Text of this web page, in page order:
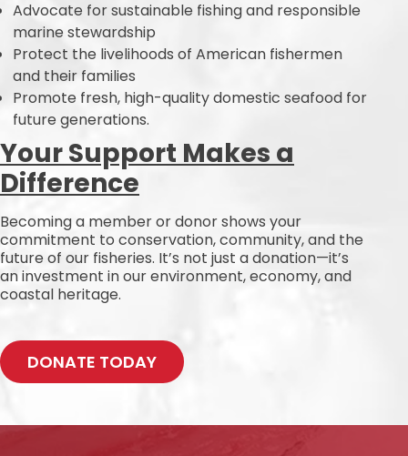
Advocate for sustainable fishing and responsible
marine stewardship
Protect the livelihoods of American fishermen
and their families
Promote fresh, high-quality domestic seafood for
future generations.
Your Support Makes a
Difference
Becoming a member or donor shows your
commitment to conservation, community, and the
future of our fisheries. It’s not just a donation—it’s
an investment in our environment, economy, and
coastal heritage.
DONATE TODAY